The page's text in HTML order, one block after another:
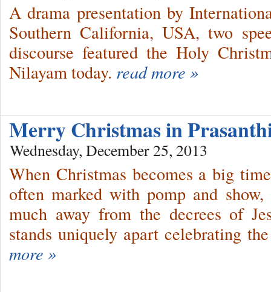
A drama presentation by
Southern California, USA, two
discourse featured the Holy
Nilayam today. read more »
Merry Christmas in
Wednesday, December 25, 2013
When Christmas becomes a big
often marked with pomp and
much away from the decrees of
stands uniquely apart celebrating
more »